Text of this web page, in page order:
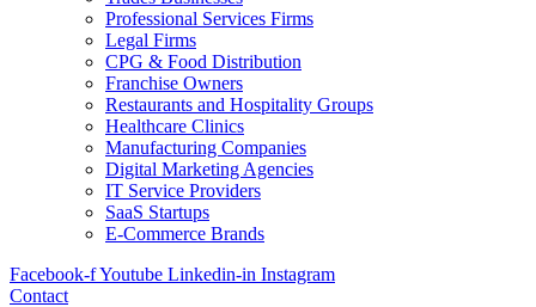
Professional Services Firms
Legal Firms
CPG & Food Distribution
Franchise Owners
Restaurants and Hospitality Groups
Healthcare Clinics
Manufacturing Companies
Digital Marketing Agencies
IT Service Providers
SaaS Startups
E-Commerce Brands
Facebook-fYoutube Linkedin-in Instagram
Contact